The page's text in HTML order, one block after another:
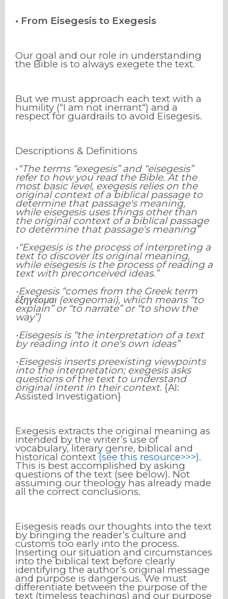
• From Eisegesis to Exegesis
Our goal and our role in understanding
the Bible is to always exegete the text.
But we must approach each text with a
humility (“I am not inerrant“) and a
respect for guardrails to avoid Eisegesis.
Descriptions & Definitions
•“The terms “exegesis” and “eisegesis”
refer to how you read the Bible. At the
most basic level, exegesis relies on the
original context of a biblical passage to
determine that passage's meaning,
while eisegesis uses things other than
the original context of a biblical passage
to determine that passage's meaning”
•“Exegesis is the process of interpreting a
text to discover its original meaning,
while eisegesis is the process of reading a
text with preconceived ideas.”
•Exegesis “comes from the Greek term
ἐξηγέομαι (exegeomai), which means “to
explain” or “to narrate” or “to show the
way”)
•Eisegesis is “the interpretation of a text
by reading into it one's own ideas”
•Eisegesis inserts preexisting viewpoints
into the interpretation; exegesis asks
questions of the text to understand
original intent in their context. {AI:
Assisted Investigation}
Exegesis extracts the original meaning as
intended by the writer’s use of
vocabulary, literary genre, biblical and
historical context(see this resource>>>).
This is best accomplished by asking
questions of the text (see below). Not
assuming our theology has already made
all the correct conclusions.
Eisegesis reads our thoughts into the text
by bringing the reader’s culture and
customs too early into the process.
Inserting our situation and circumstances
into the biblical text before clearly
identifying the author’s original message
and purpose is dangerous. We must
differentiate between the purpose of the
text (timeless teachings) and our purpose